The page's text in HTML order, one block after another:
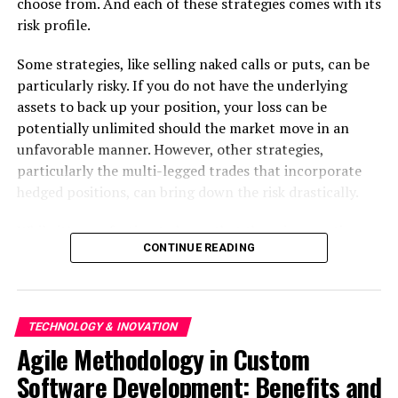
Creating Effective Software Development Teams A
Handbook for Team Extension
DON'T MISS
Getting Around in the Future An All-Inclusive Handbook
for SAAS Product Development
risk profile.
Some strategies, like selling naked calls or puts, can be
particularly risky. If you do not have the underlying
assets to back up your position, your loss can be
potentially unlimited should the market move in an
unfavorable manner. However, other strategies,
particularly the multi-legged trades that incorporate
hedged positions, can bring down the risk drastically.
While it’s comforting to know that there is an options
strategy for every risk profile, the truly important
aligns with your risk appetite?
Options B.R.O. — the new flagship feature in the
trading app— has the answer to this question.
CONTINUE READING
TECHNOLOGY & INOVATION
Agile Methodology in Custom
Software Development: Benefits and